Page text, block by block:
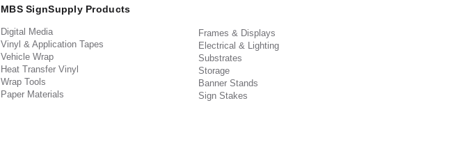
MBS SignSupply Products
Digital Media
Vinyl & Application Tapes
Vehicle Wrap
Heat Transfer Vinyl
Wrap Tools
Paper Materials
Frames & Displays
Electrical & Lighting
Substrates
Storage
Banner Stands
Sign Stakes